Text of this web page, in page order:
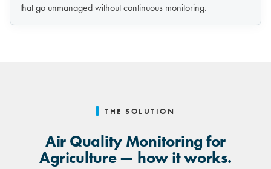
that go unmanaged without continuous monitoring.
THE SOLUTION
Air Quality Monitoring for
Agriculture — how it works.